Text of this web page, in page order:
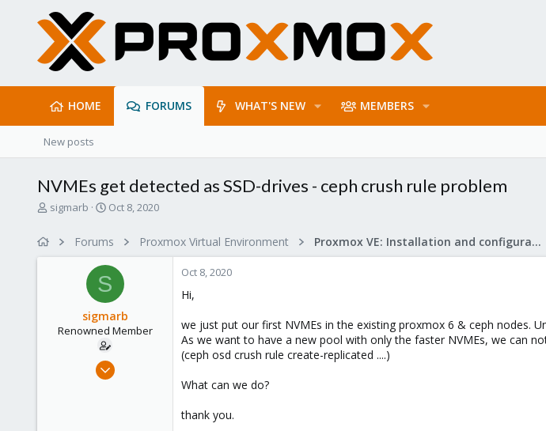
HOME FORUMS WHAT'S NEW MEMBERS
New posts
NVMEs get detected as SSD-drives - ceph crush rule problem
T
sigmarb
S
r
t
d
a
t
e
Oct 8, 2020
Forums Proxmox Virtual Environment Proxmox VE: Installation and configuration
S
sigmarb
Renowned Member
Nov 8, 2016
Oct 8, 2020
Hi,
we just put our first NVMEs in the existing proxmox 6 & ceph nodes.
As we want to have a new pool with only the faster NVMEs, we can
(ceph osd crush rule create-replicated ....)
What can we do?
thank you.